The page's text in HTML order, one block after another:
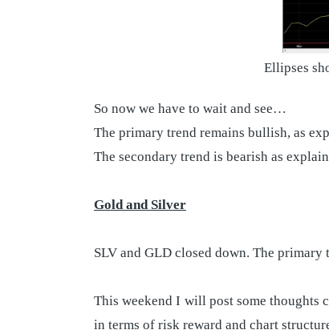
Ellipses
So now we have to wait and see…
The primary trend remains bullish, as
The secondary trend is bearish as
Gold and Silver
SLV and GLD closed down. The
This weekend I will post some
in terms of risk reward and chart